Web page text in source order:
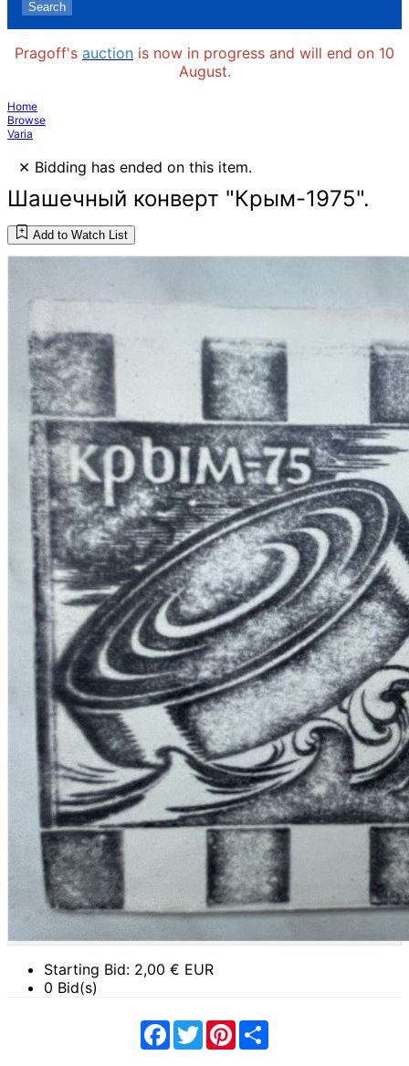
Search
Pragoff's auction is now in progress and will end on 10
August.
Home
Browse
Varia
× Bidding has ended on this item.
Шашечный конверт "Крым-1975".
Add to Watch List
Starting Bid: 2,00 € EUR
0 Bid(s)
Facebook
TwitterPinterest